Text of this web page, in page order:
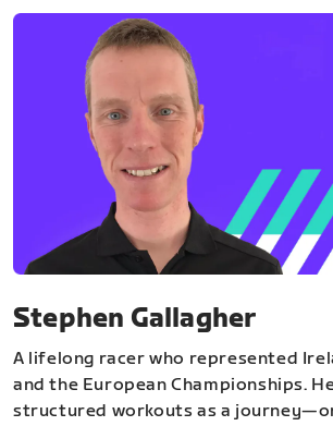
Stephen Gallagher
A lifelong racer who represented
and the European Championships.
structured workouts as a